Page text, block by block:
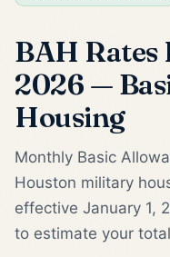
BAH Rates
2026 —
Housing
Monthly Basic
Houston military
effective January 1,
to estimate your